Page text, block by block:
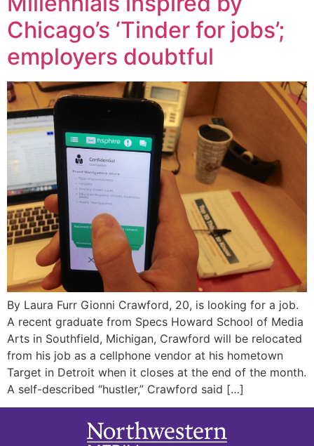
Chicago’s ‘Tinder for jobs’;
employers doubtful
By Laura Furr Gionni Crawford, 20, is looking for a job.
A recent graduate from Specs Howard School of Media
Arts in Southfield, Michigan, Crawford will be relocated
from his job as a cellphone vendor at his hometown
Target in Detroit when it closes at the end of the month.
A self-described “hustler,” Crawford said […]